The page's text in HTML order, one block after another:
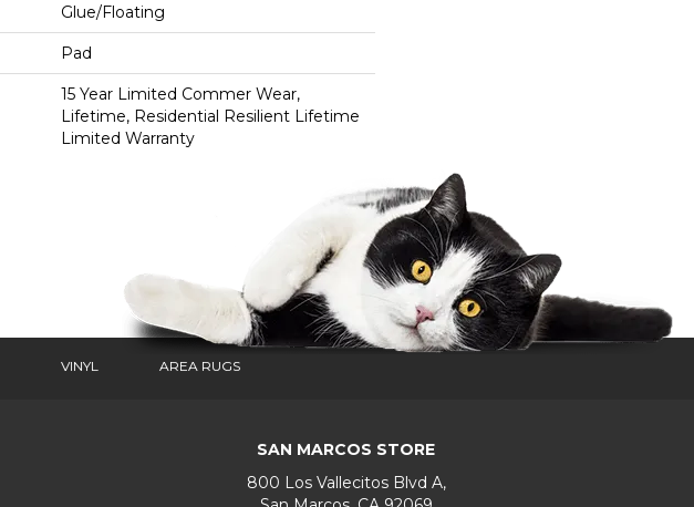
Glue/Floating
Pad
15 Year Limited Commer Wear,
Lifetime, Residential Resilient Lifetime
Limited Warranty
VINYL AREA RUGS
SAN MARCOS STORE
800 Los Vallecitos Blvd A,